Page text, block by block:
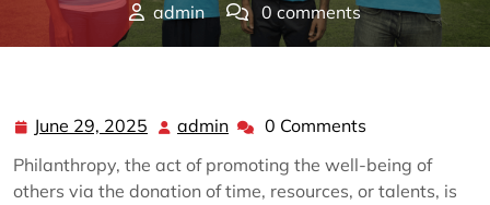
admin
0 comments
June 29, 2025 June
2025
admin admin0 Comments
Philanthropy, the act of promoting the well-being of
others via the donation of time, resources, or talents, is